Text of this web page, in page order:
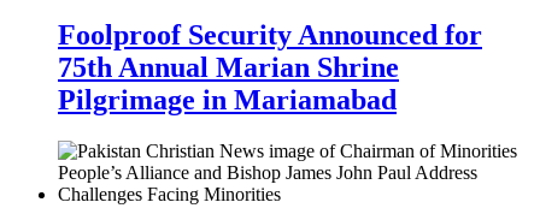
Foolproof Security Announced for
75th Annual Marian Shrine
Pilgrimage in Mariamabad